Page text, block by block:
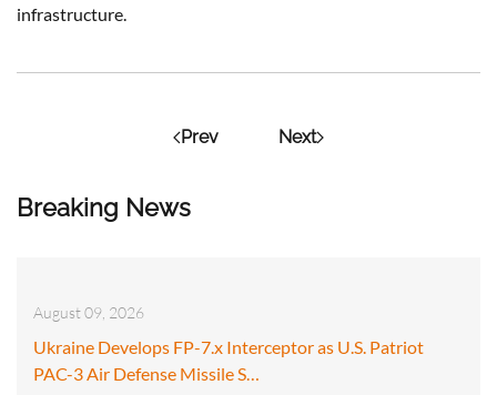
Breaking News
August 09, 2026
Ukraine Develops FP-7.x Interceptor as U.S. Patriot
PAC-3 Air Defense Missile S…
infrastructure.
Prev Next